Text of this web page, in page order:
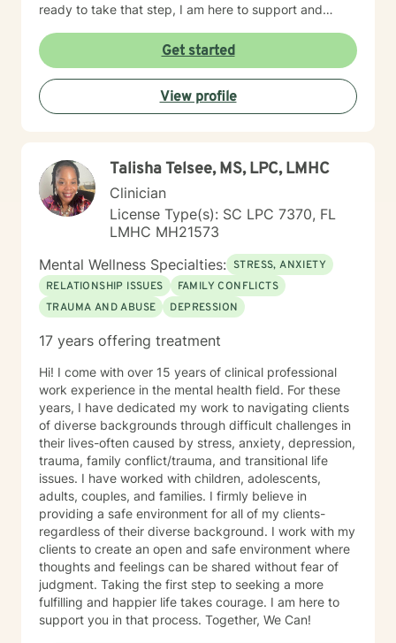
ready to take that step, I am here to support and
Get started
View profile
Talisha Telsee, MS, LPC, LMHC
Clinician
License Type(s): SC LPC 7370, FL
LMHC MH21573
Mental Wellness Specialties: STRESS, ANXIETY
RELATIONSHIP ISSUES
FAMILY CONFLICTS
TRAUMA AND ABUSE
DEPRESSION
17 years offering treatment
Hi! I come with over 15 years of clinical professional
work experience in the mental health field. For these
years, I have dedicated my work to navigating clients
of diverse backgrounds through difficult challenges in
their lives-often caused by stress, anxiety, depression,
trauma, family conflict/trauma, and transitional life
issues. I have worked with children, adolescents,
adults, couples, and families. I firmly believe in
providing a safe environment for all of my clients-
regardless of their diverse background. I work with my
clients to create an open and safe environment where
thoughts and feelings can be shared without fear of
judgment. Taking the first step to seeking a more
fulfilling and happier life takes courage. I am here to
support you in that process. Together, We Can!